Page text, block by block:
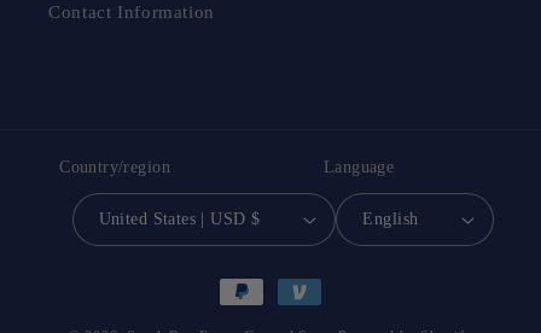
Contact Information
Country/region
United States | USD $
Language
English
Payment